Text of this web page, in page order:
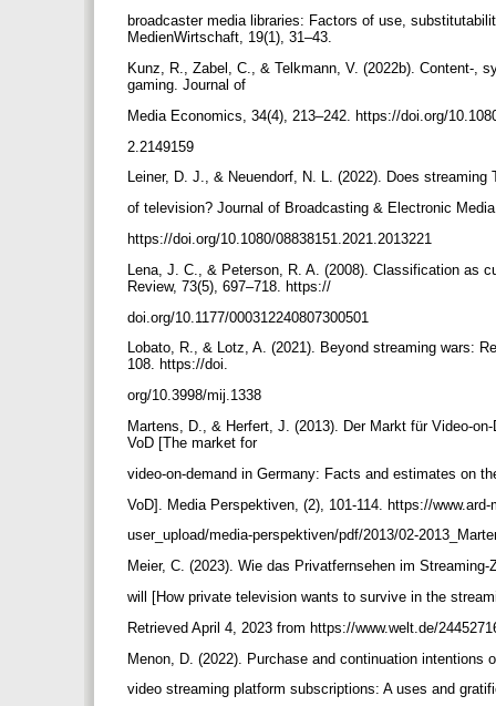
broadcaster media libraries: Factors of use,
MedienWirtschaft, 19(1), 31–43.
Kunz, R., Zabel, C., & Telkmann, V. (2022b). Content-,
gaming. Journal of
Media Economics, 34(4), 213–242. https://doi.org/
2.2149159
Leiner, D. J., & Neuendorf, N. L. (2022). Does
of television? Journal of Broadcasting & Electronic
https://doi.org/10.1080/08838151.2021.2013221
Lena, J. C., & Peterson, R. A. (2008). Classification as
Review, 73(5), 697–718. https://
doi.org/10.1177/000312240807300501
Lobato, R., & Lotz, A. (2021). Beyond streaming wars:
108. https://doi.
org/10.3998/mij.1338
Martens, D., & Herfert, J. (2013). Der Markt für Video-
VoD [The market for
video-on-demand in Germany: Facts and estimates on
VoD]. Media Perspektiven, (2), 101-114. https://
user_upload/media-perspektiven/pdf/2013/02-
Meier, C. (2023). Wie das Privatfernsehen im
will [How private television wants to survive in the
Retrieved April 4, 2023 from https://www.welt.de/
Menon, D. (2022). Purchase and continuation intentions
video streaming platform subscriptions: A uses and